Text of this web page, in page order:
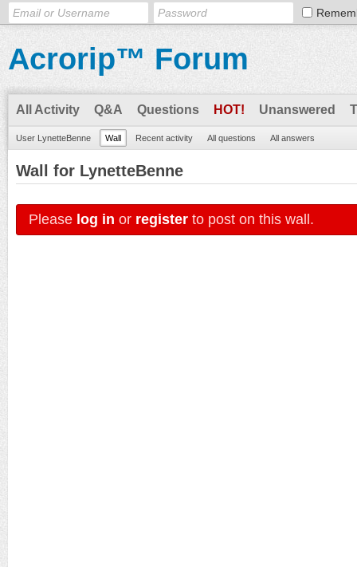
Acrorip™ Forum
All Activity Q&A Questions HOT! Unanswered
User LynetteBenne Wall Recent activity All questions All answers
Wall for LynetteBenne
Please log in or register to post on this wall.